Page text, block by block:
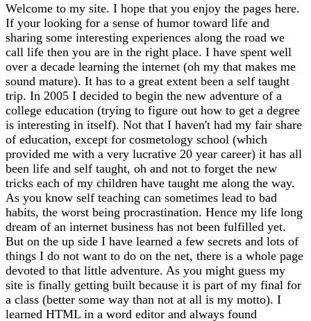
Welcome to my site. I hope that you enjoy the pages here.
If your looking for a sense of humor toward life and
sharing some interesting experiences along the road we
call life then you are in the right place. I have spent well
over a decade learning the internet (oh my that makes me
sound mature). It has to a great extent been a self taught
trip. In 2005 I decided to begin the new adventure of a
college education (trying to figure out how to get a degree
is interesting in itself). Not that I haven't had my fair share
of education, except for cosmetology school (which
provided me with a very lucrative 20 year career) it has all
been life and self taught, oh and not to forget the new
tricks each of my children have taught me along the way.
As you know self teaching can sometimes lead to bad
habits, the worst being procrastination. Hence my life long
dream of an internet business has not been fulfilled yet.
But on the up side I have learned a few secrets and lots of
things I do not want to do on the net, there is a whole page
devoted to that little adventure. As you might guess my
site is finally getting built because it is part of my final for
a class (better some way than not at all is my motto). I
learned HTML in a word editor and always found